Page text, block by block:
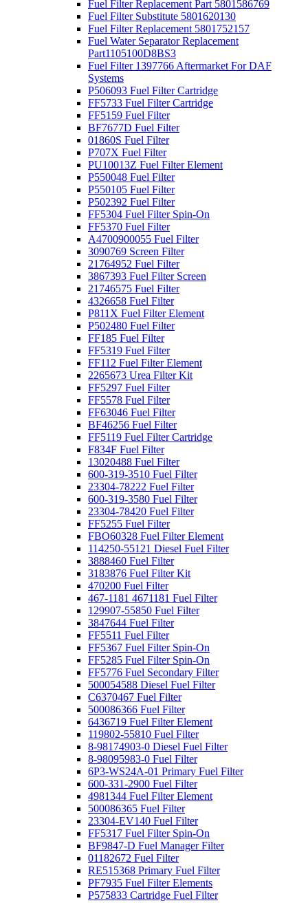
Fuel Filter Replacement Part 5801586769
Fuel Filter Substitute 5801620130
Fuel Filter Replacement 5801752157
Fuel Water Separator Replacement
Part1105100D8BS3
Fuel Filter 1397766 Aftermarket For DAF
Systems
P506093 Fuel Filter Cartridge
FF5733 Fuel Filter Cartridge
FF5159 Fuel Filter
BF7677D Fuel Filter
01860S Fuel Filter
P707X Fuel Filter
PU10013Z Fuel Filter Element
P550048 Fuel Filter
P550105 Fuel Filter
P502392 Fuel Filter
FF5304 Fuel Filter Spin-On
FF5370 Fuel Filter
A4700900055 Fuel Filter
3090769 Screen Filter
21764952 Fuel Filter
3867393 Fuel Filter Screen
21746575 Fuel Filter
4326658 Fuel Filter
P811X Fuel Filter Element
P502480 Fuel Filter
FF185 Fuel Filter
FF5319 Fuel Filter
FF112 Fuel Filter Element
2265673 Urea Filter Kit
FF5297 Fuel Filter
FF5578 Fuel Filter
FF63046 Fuel Filter
BF46256 Fuel Filter
FF5119 Fuel Filter Cartridge
F834F Fuel Filter
13020488 Fuel Filter
600-319-3510 Fuel Filter
23304-78222 Fuel Filter
600-319-3580 Fuel Filter
23304-78420 Fuel Filter
FF5255 Fuel Filter
FBO60328 Fuel Filter Element
114250-55121 Diesel Fuel Filter
3888460 Fuel Filter
3183876 Fuel Filter Kit
470200 Fuel Filter
467-1181 4671181 Fuel Filter
129907-55850 Fuel Filter
3847644 Fuel Filter
FF5511 Fuel Filter
FF5367 Fuel Filter Spin-On
FF5285 Fuel Filter Spin-On
FF5776 Fuel Secondary Filter
500054588 Diesel Fuel Filter
C6370467 Fuel Filter
500086366 Fuel Filter
6436719 Fuel Filter Element
119802-55810 Fuel Filter
8-98174903-0 Diesel Fuel Filter
8-98095983-0 Fuel Filter
6P3-WS24A-01 Primary Fuel Filter
600-331-2900 Fuel Filter
4981344 Fuel Filter Element
500086365 Fuel Filter
23304-EV140 Fuel Filter
FF5317 Fuel Filter Spin-On
BF9847-D Fuel Manager Filter
01182672 Fuel Filter
RE515368 Primary Fuel Filter
PF7935 Fuel Filter Elements
P575833 Cartridge Fuel Filter